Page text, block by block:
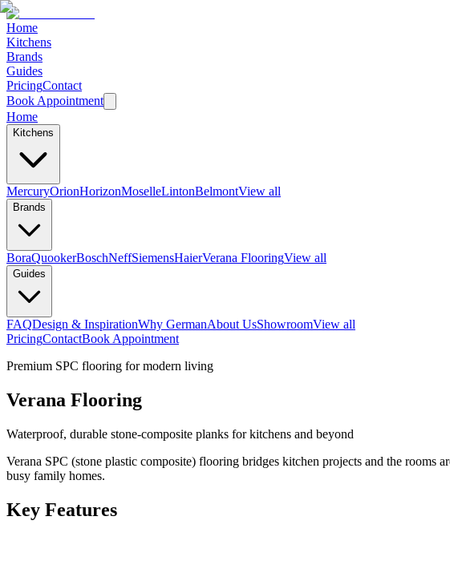
Home
Kitchens
Brands
Guides
PricingContact
Book Appointment
Home
Kitchens
MercuryOrionHorizonMoselleLintonBelmontView all
Brands
BoraQuookerBoschNeffSiemensHaierVerana FlooringView all
Guides
FAQDesign & InspirationWhy GermanAbout UsShowroomView all
PricingContactBook Appointment
Premium SPC flooring for modern living
Verana Flooring
Waterproof, durable stone-composite planks for kitchens and beyond
Verana SPC (stone plastic composite) flooring bridges kitchen projects and the
busy family homes.
Key Features